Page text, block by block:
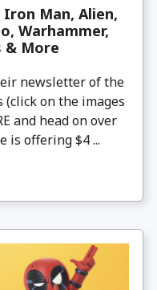
Man, Alien,
Warhammer,
& More
newsletter of the
on the images
and head on over
is offering $4 ...